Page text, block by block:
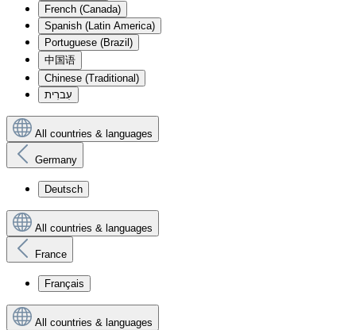
French (Canada)
Spanish (Latin America)
Portuguese (Brazil)
中国语
Chinese (Traditional)
עִברִית
All countries & languages
Germany
Deutsch
All countries & languages
France
Français
All countries & languages